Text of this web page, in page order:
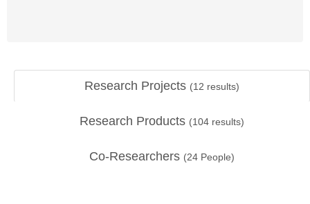
Research Projects (12 results)
Research Products (104 results)
Co-Researchers (24 People)